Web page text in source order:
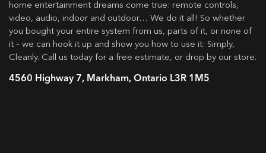
home entertainment dreams come true: remote controls,
video, audio, indoor and outdoor… We do it all! So whether
you bought your entire system from us, parts of it, or none of
it – we can hook it up and show you how to use it: Simply,
Cleanly. Call us today for a free estimate, or drop by our store.
4560 Highway 7, Markham, Ontario L3R 1M5